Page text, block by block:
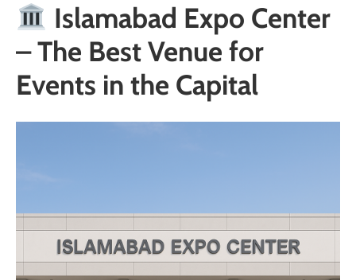
Islamabad Expo Center
– The Best Venue for
Events in the Capital